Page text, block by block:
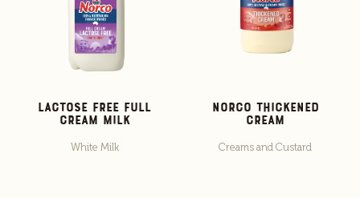
Lactose Free Full
Cream Milk
White Milk
Norco Thickened
Cream
Creams and Custard